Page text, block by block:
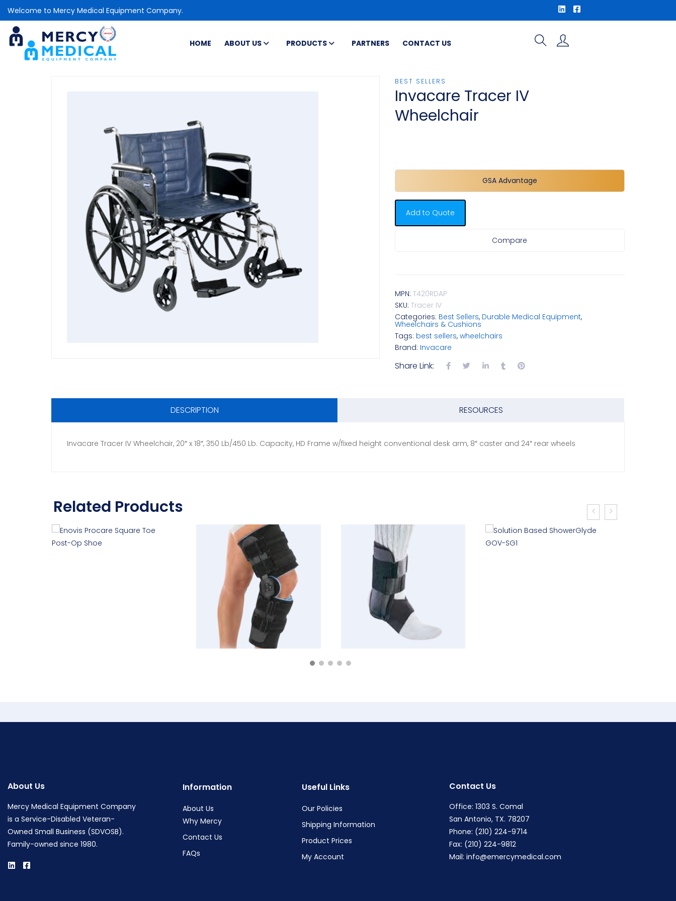
Welcome to Mercy Medical Equipment Company.
HOME ABOUT US PRODUCTS PARTNERS CONTACT US
BEST SELLERS
Invacare Tracer IV
Wheelchair
GSA Advantage
Add to Quote
Compare
MPN: T420RDAP
SKU: Tracer IV
Categories: Best Sellers, Durable Medical Equipment,
Wheelchairs & Cushions
Tags: best sellers, wheelchairs
Brand: Invacare
Share Link:
DESCRIPTION RESOURCES
Invacare Tracer IV Wheelchair, 20″ x 18″, 350 Lb/450 Lb. Capacity, HD Frame w/fixed height conventional desk arm, 8″ caster and 24″ rear wheels
Related Products
About Us
Mercy Medical Equipment Company
is a Service-Disabled Veteran-
Owned Small Business (SDVOSB).
Family-owned since 1980.
Information
About Us
Why Mercy
Contact Us
FAQs
Useful Links
Our Policies
Shipping Information
Product Prices
My Account
Contact Us
Office: 1303 S. Comal
San Antonio, TX. 78207
Phone: (210) 224-9714
Fax: (210) 224-9812
Mail: info@emercymedical.com